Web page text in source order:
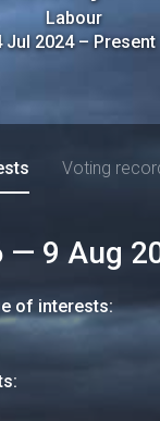
Labour
Jul 2024–Present
Voting
— 9 Aug
of interests: